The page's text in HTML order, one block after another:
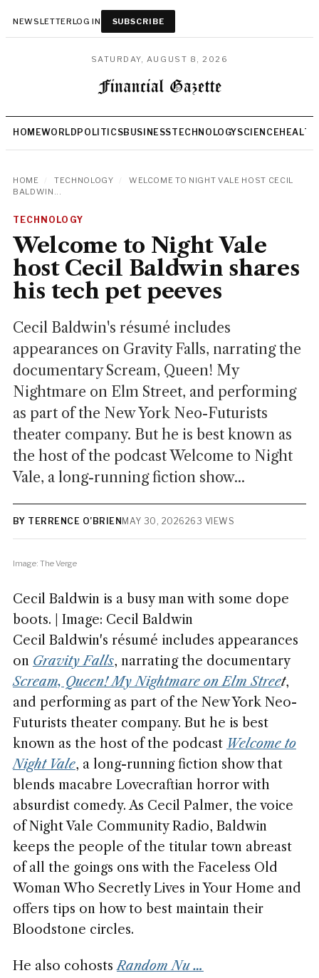
NEWSLETTERLOG IN SUBSCRIBE
SATURDAY, AUGUST 8, 2026
HOMEWORLD POLITICSBUSINESSTECHNOLOGYSCIENCEHEALTH
HOME TECHNOLOGY
WELCOME TO NIGHT VALE HOST CECIL
BALDWIN...
TECHNOLOGY
Welcome to Night Vale
host Cecil Baldwin shares
his tech pet peeves
Cecil Baldwin's résumé includes
appearances on Gravity Falls, narrating the
documentary Scream, Queen! My
Nightmare on Elm Street, and performing
as part of the New York Neo-Futurists
theater company. But he is best known as
the host of the podcast Welcome to Night
Vale, a long-running fiction show...
BY TERRENCE O’BRIEN MAY 30, 2026263 VIEWS
Image: The Verge
Cecil Baldwin is a busy man with some dope
boots. | Image: Cecil Baldwin
Cecil Baldwin's résumé includes appearances
on Gravity Falls, narrating the documentary
Scream, Queen! My Nightmare on Elm Street,
and performing as part of the New York Neo-
Futurists theater company. But he is best
known as the host of the podcast Welcome to
Night Vale, a long-running fiction show that
blends macabre Lovecraftian horror with
absurdist comedy. As Cecil Palmer, the voice
of Night Vale Community Radio, Baldwin
keeps the people of the titular town abreast
of all the goings ons with the Faceless Old
Woman Who Secretly Lives in Your Home and
offers tips on how to best maintain their
Bloodstone circles.
He also cohostsRandom Nu …